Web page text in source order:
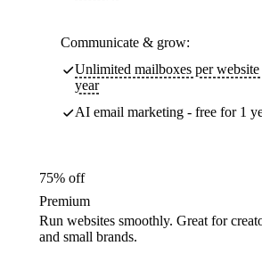
Communicate & grow:
Unlimited mailboxes per
year
AI email marketing - free for 1
75% off
Premium
Run websites smoothly. Great for
and small brands.